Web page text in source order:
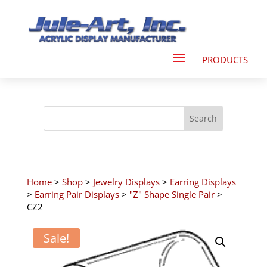
Home> Shop> Jewelry Displays> Earring Displays
> Earring Pair Displays> "Z" Shape Single Pair>
CZ2
Sale!